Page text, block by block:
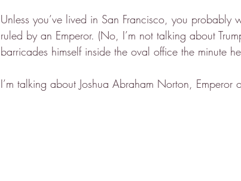
Unless you’ve lived in San Francisco, you probably
ruled by an Emperor. (No, I’m not talking about
barricades himself inside the oval office the minute
I’m talking about Joshua Abraham Norton,